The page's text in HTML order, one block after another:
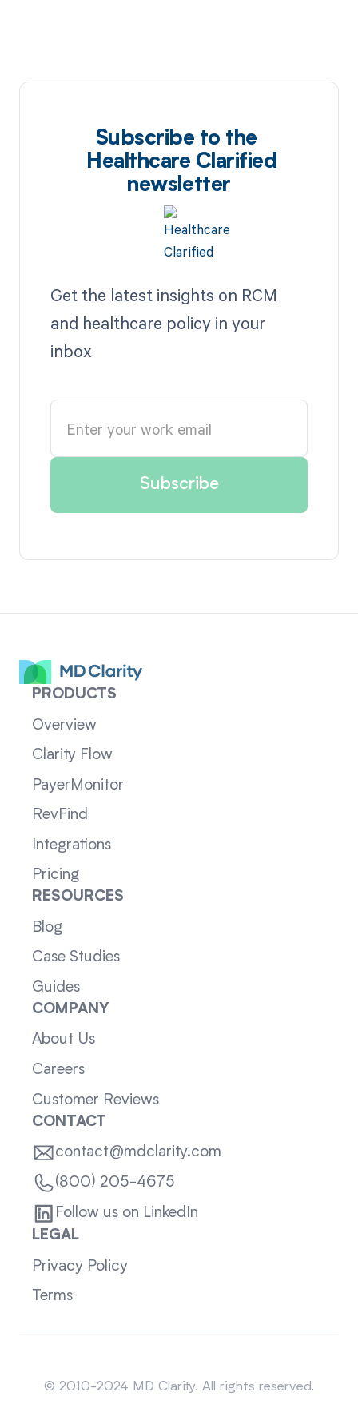
Subscribe to the
Healthcare Clarified
newsletter
Get the latest insights on RCM
and healthcare policy in your
inbox
PRODUCTS
Overview
Clarity Flow
PayerMonitor
RevFind
Integrations
Pricing
RESOURCES
Blog
Case Studies
Guides
COMPANY
About Us
Careers
Customer Reviews
CONTACT
contact@mdclarity.com
(800) 205-4675
Follow us on LinkedIn
LEGAL
Privacy Policy
Terms
© 2010-2024 MD Clarity. All rights reserved.